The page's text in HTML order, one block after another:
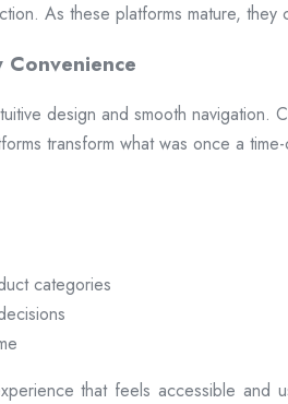
As these platforms mature,
Convenience
design and smooth
transform what was once a
categories
that feels accessible and